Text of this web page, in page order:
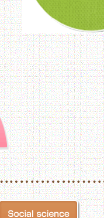
Medicine
School of Veterinary